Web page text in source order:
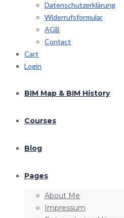
Datenschutzerklärung
Widerrufsformular
AGB
Contact
Cart
Login
BIM Map & BIM History
Courses
Blog
Pages
About Me
Impressum